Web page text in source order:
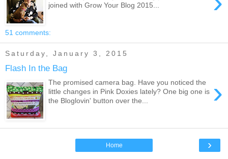
joined with Grow Your Blog 2015...
51 comments:
Saturday, January 3, 2015
Flash In the Bag
›
The promised camera bag. Have you noticed the
little changes in Pink Doxies lately? One big one is
the Bloglovin' button over the...
›
Home